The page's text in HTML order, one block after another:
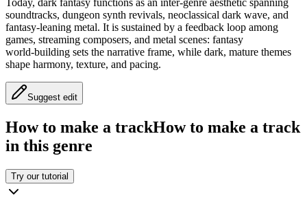
Today, dark fantasy functions as an inter‑genre aesthetic spanning
soundtracks, dungeon synth revivals, neoclassical dark wave, and
fantasy‑leaning metal. It is sustained by a feedback loop among
games, streaming composers, and metal scenes: fantasy
world‑building sets the narrative frame, while dark, mature themes
shape harmony, texture, and pacing.
Suggest edit
How to make a trackHow to make a track
in this genre
Try our tutorial